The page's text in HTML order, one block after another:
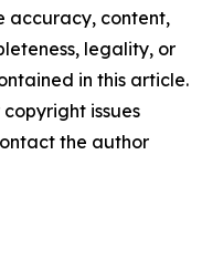
accuracy, content,
legality, or
in this article.
issues
the author